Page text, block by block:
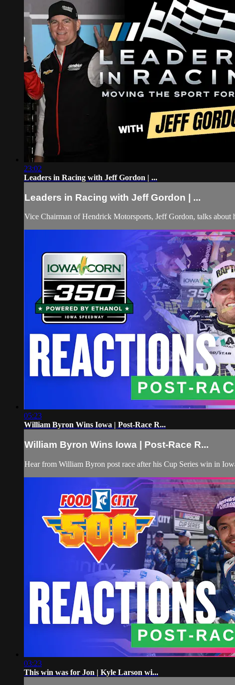
23:02
Leaders in Racing with Jeff Gordon | ...
Leaders in Racing with Jeff Gordon | ...
Vice Chairman of Hendrick Motorsports, Jeff Gordon, talks about
05:23
William Byron Wins Iowa | Post-Race R...
William Byron Wins Iowa | Post-Race R...
Hear from William Byron post race after his Cup Series win in
03:23
This win was for Jon | Kyle Larson wi...